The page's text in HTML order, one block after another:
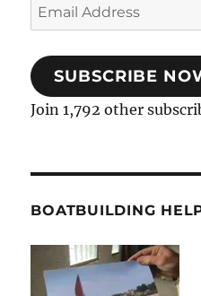
Email
Address
SUBSCRIBE
Join 1,792 other
BOATBUILDING